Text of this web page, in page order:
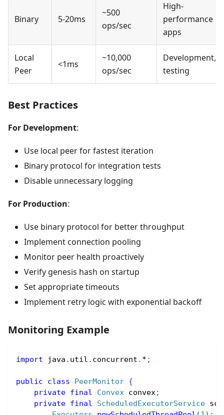
Binary 5-20ms
~500
ops/sec
High-
performance
apps
Local
Peer
<1ms
~10,000
ops/sec
Development,
testing
Best Practices
For Development:
Use local peer for fastest iteration
Binary protocol for integration tests
Disable unnecessary logging
For Production:
Use binary protocol for better throughput
Implement connection pooling
Monitor peer health proactively
Verify genesis hash on startup
Set appropriate timeouts
Implement retry logic with exponential backoff
Monitoring Example
import java . util . concurrent . * ;
public class PeerMonitor {
private final Convex convex;
private final ScheduledExecutorService